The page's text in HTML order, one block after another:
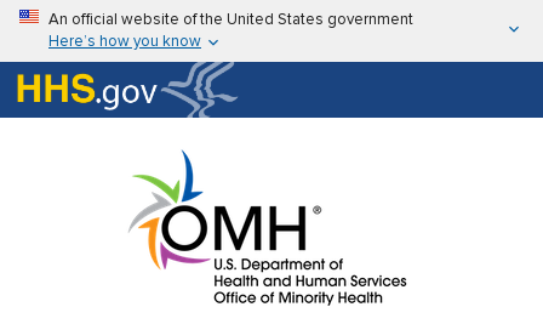
Skip to main content
An official website of the United States government
Here’s how you know
Here’s how you know
U.S. Department of Health & Human Services